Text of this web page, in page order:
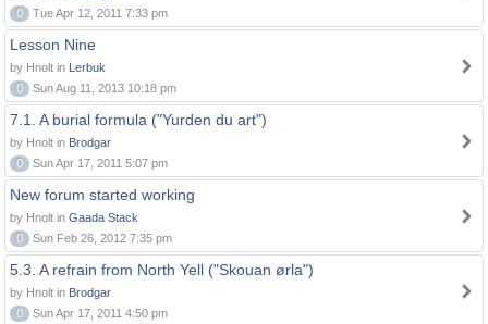
0
Tue Apr 12, 2011 7:33 pm
Lesson Nine
by Hnolt in Lerbuk
0
Sun Aug 11, 2013 10:18 pm
7.1. A burial formula ("Yurden du art")
by Hnolt in Brodgar
0
Sun Apr 17, 2011 5:07 pm
New forum started working
by Hnolt in Gaada Stack
0
Sun Feb 26, 2012 7:35 pm
5.3. A refrain from North Yell ("Skouan ørla")
by Hnolt in Brodgar
0
Sun Apr 17, 2011 4:50 pm